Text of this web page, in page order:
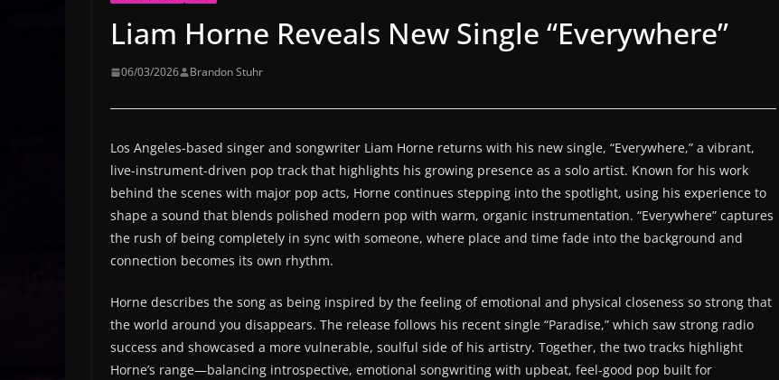
Liam Horne Reveals New Single “Everywhere”
06/03/2026 Brandon Stuhr
Los Angeles-based singer and songwriter Liam Horne returns with his new single, “Everywhere,” a vibrant,
live-instrument-driven pop track that highlights his growing presence as a solo artist. Known for his work
behind the scenes with major pop acts, Horne continues stepping into the spotlight, using his experience to
shape a sound that blends polished modern pop with warm, organic instrumentation. “Everywhere” captures
the rush of being completely in sync with someone, where place and time fade into the background and
connection becomes its own rhythm.
Horne describes the song as being inspired by the feeling of emotional and physical closeness so strong that
the world around you disappears. The release follows his recent single “Paradise,” which saw strong radio
success and showcased a more vulnerable, soulful side of his artistry. Together, the two tracks highlight
Horne’s range—balancing introspective, emotional songwriting with upbeat, feel-good pop built for